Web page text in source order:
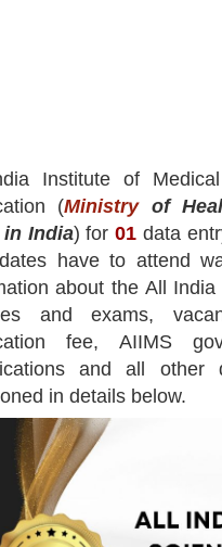
Institute of
(Ministryof
India) for 01 data
have to attend
about the All India
and exams,
fee, AIIMS
and all other
in details below.